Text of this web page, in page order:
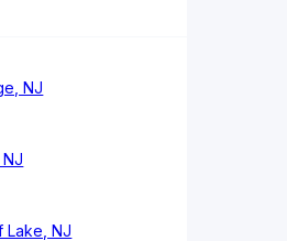
NJ
Lake, NJ